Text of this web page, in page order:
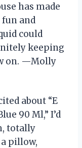
has made
and
could
keeping
on. —Molly
about “E
90 Ml,” I’d
totally
pillow,